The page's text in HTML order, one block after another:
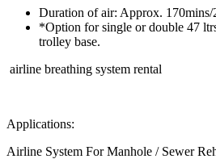
Duration of air: Approx. 170mins/
*Option for single or double 47
trolley base.
airline breathing system rental
Applications:
Airline System For Manhole / Sewer